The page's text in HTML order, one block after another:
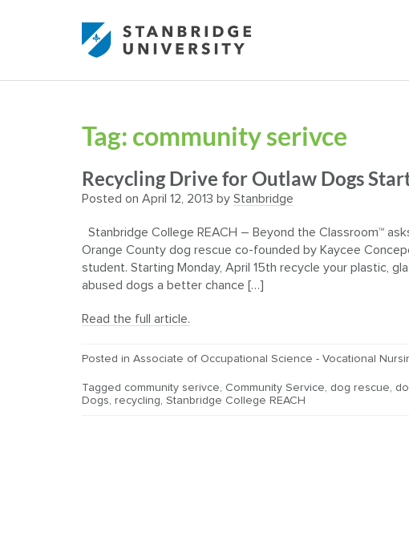
Tag: community serivce
Recycling Drive for Outlaw Dogs
Posted on April 12, 2013 by Stanbridge
Stanbridge College REACH – Beyond the Classroom™
Orange County dog rescue co-founded by Kaycee
student. Starting Monday, April 15th recycle your plastic,
abused dogs a better chance […]
Read the full article.
Posted in Associate of Occupational Science - Vocational
Tagged community serivce, Community Service, dog rescue,
Dogs, recycling, Stanbridge College REACH